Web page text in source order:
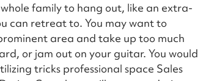
family to hang out, like an extra-
can retreat to. You may want to
area and take up too much
or jam out on your guitar. You would
tricks professional space Sales